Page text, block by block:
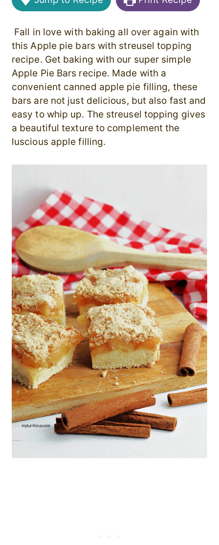
Fall in love with baking all over again with
this Apple pie bars with streusel topping
recipe. Get baking with our super simple
Apple Pie Bars recipe. Made with a
convenient canned apple pie filling, these
bars are not just delicious, but also fast and
easy to whip up. The streusel topping gives
a beautiful texture to complement the
luscious apple filling.